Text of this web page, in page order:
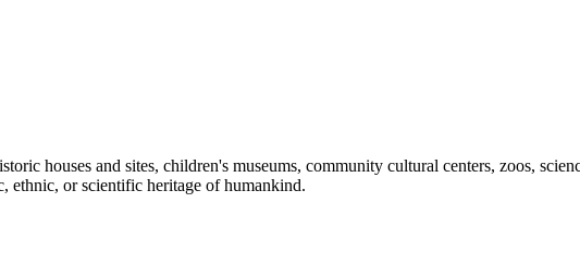
houses and sites, children's museums, community cultural centers, zoos,
ethnic, or scientific heritage of humankind.